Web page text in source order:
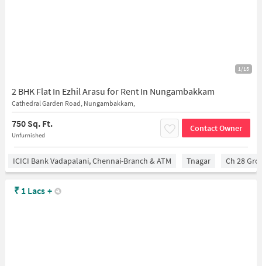
1/15
2 BHK Flat In Ezhil Arasu for Rent In Nungambakkam
Cathedral Garden Road, Nungambakkam,
750 Sq. Ft.
Unfurnished
Contact Owner
ICICI Bank Vadapalani, Chennai-Branch & ATM Tnagar Ch 28
₹ 1 Lacs +